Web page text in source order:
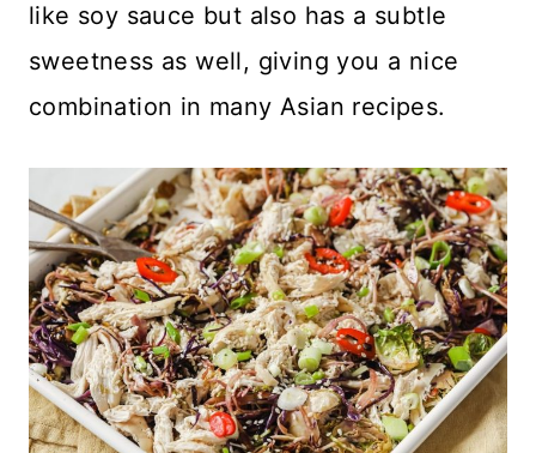
like soy sauce but also has a subtle
sweetness as well, giving you a nice
combination in many Asian recipes.